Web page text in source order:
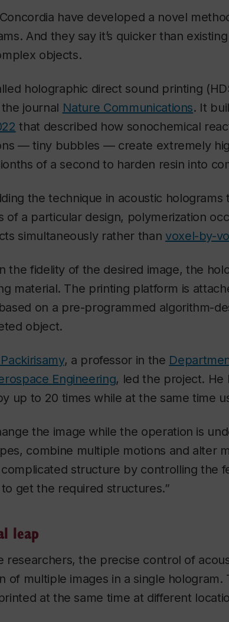
have developed a novel
And they say it’s quicker than
objects.
holographic direct sound printing
journal Nature Communications. It
that described how sonochemical
— tiny bubbles — create extremely
of a second to harden resin into
the technique in acoustic holograms
of a particular design, polymerization
simultaneously rather than voxel-by-
the fidelity of the desired image, the
material. The printing platform is
on a pre-programmed algorithm-
object.
, a professor in the
Engineering, led the project. He
up to 20 times while at the same time
the image while the operation is
combine multiple motions and alter
structure by controlling the
get the required structures.”
leap
researchers, the precise control of
of multiple images in a single hologram.
at the same time at different